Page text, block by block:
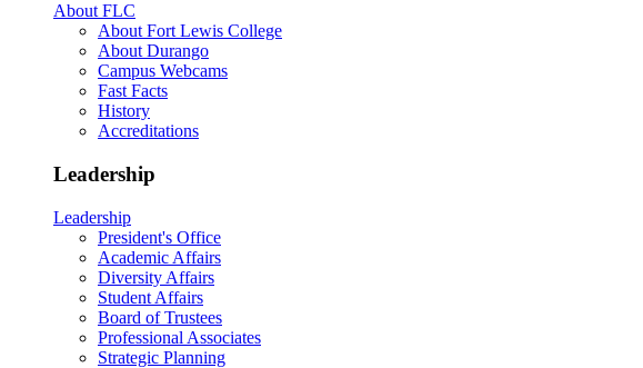
About FLC
About Fort Lewis College
About Durango
Campus Webcams
Fast Facts
History
Accreditations
Leadership
Leadership
President's Office
Academic Affairs
Diversity Affairs
Student Affairs
Board of Trustees
Professional Associates
Strategic Planning